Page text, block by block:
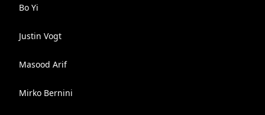
Bo Yi
Justin Vogt
Masood Arif
Mirko Bernini